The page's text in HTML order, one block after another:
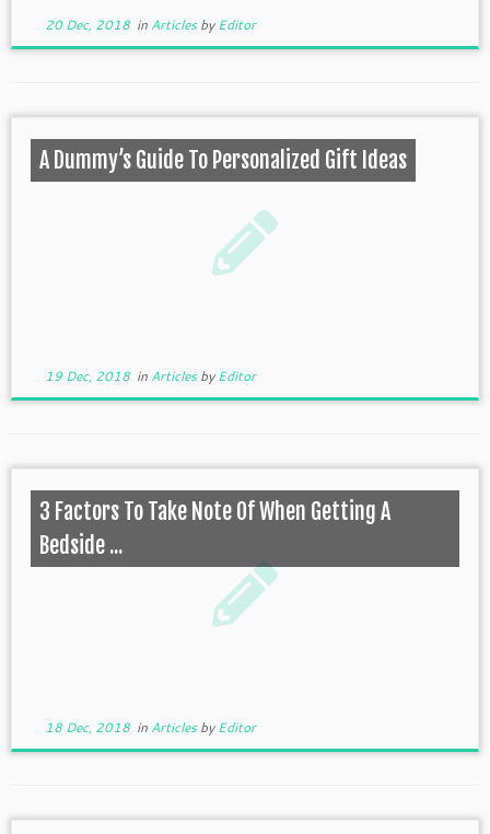
20 Dec, 2018in ArticlesbyEditor
A Dummy’s Guide To Personalized Gift Ideas
19 Dec, 2018in ArticlesbyEditor
3 Factors To Take Note Of When Getting A
Bedside ...
18 Dec, 2018in ArticlesbyEditor